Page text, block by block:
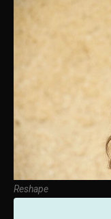
Reshape